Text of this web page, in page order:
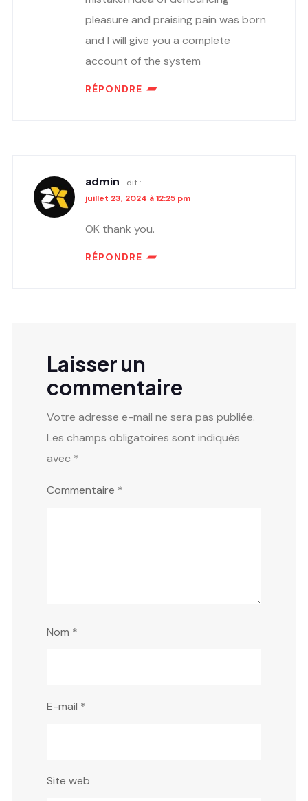
pleasure and praising pain was born
and I will give you a complete
account of the system
RÉPONDRE
admin
dit :
juillet 23, 2024 à 12:25 pm
OK thank you.
RÉPONDRE
Laisser un
commentaire
Votre adresse e-mail ne sera pas publiée.
Les champs obligatoires sont indiqués
avec *
Commentaire *
Nom *
E-mail *
Site web